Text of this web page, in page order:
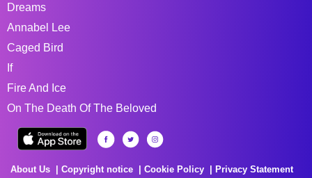
Dreams
Annabel Lee
Caged Bird
If
Fire And Ice
On The Death Of The Beloved
About Us Copyright notice Cookie Policy
Privacy Statement